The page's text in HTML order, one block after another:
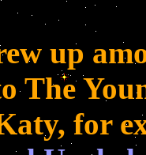
up
The
for